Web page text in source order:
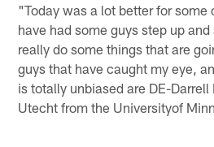
"Today was a lot better for some
have had some guys step up
really do some things that are
guys that have caught my eye,
is totally unbiased are DE-Darrell
Utecht from the Universityof